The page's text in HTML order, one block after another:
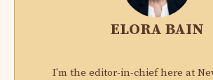
ELORA BAIN
I'm the editor-in-chief here at